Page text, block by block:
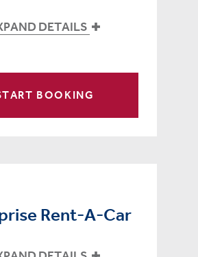
DETAILS
BOOKING
Rent-A-Car